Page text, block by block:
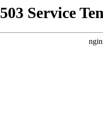
503 Service